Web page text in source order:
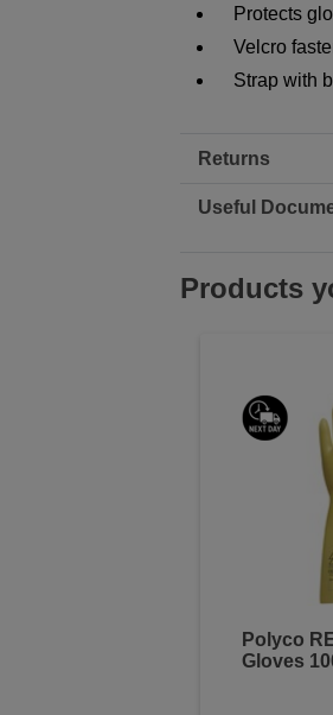
Protects
Velcro
Strap with
Returns
Useful
Products
Polyco
Gloves